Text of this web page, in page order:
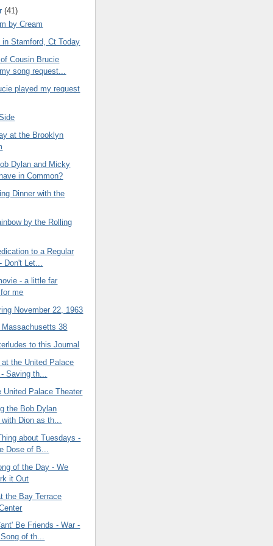
(41)
by Cream
in Stamford, Ct Today
Cousin Brucie
song request...
played my request
at the Brooklyn
Dylan and Micky
in Common?
Dinner with the
by the Rolling
to a Regular
Don't Let...
- a little far
me
November 22, 1963
Massachusetts 38
to this Journal
at the United Palace
Saving th...
United Palace Theater
the Bob Dylan
with Dion as th...
about Tuesdays -
Dose of B...
of the Day - We
it Out
the Bay Terrace
Be Friends - War -
of th...